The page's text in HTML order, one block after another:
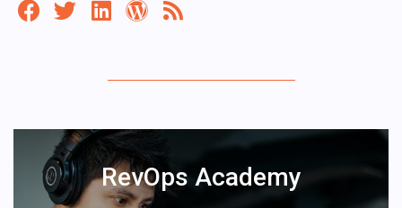
RevOps Academy